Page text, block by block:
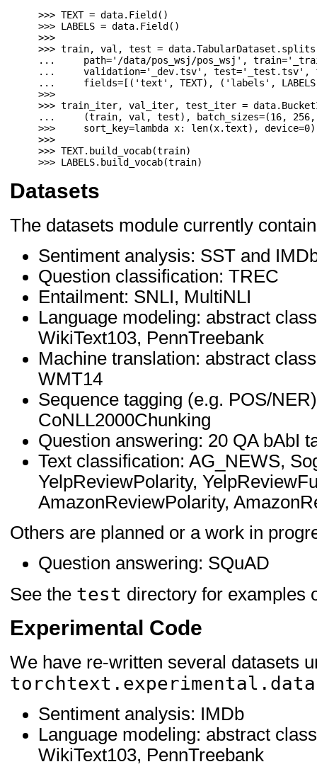
>>> TEXT = data. Field ()
>>> LABELS = data. Field ()
>>>
>>> train, val , test = data.TabularDataset . splits
...
path='/data/pos_wsj/pos_wsj' , train=
...
validation='_dev.tsv' , test='_test.tsv' ,
...
fields= [( 'text' , TEXT), ( 'labels' , LABELS
>>>
>>> train_iter, val_iter, test_iter = data.
...
(train, val , test), batch_sizes=(16, 256,
>>>
sort_key=lambda x: len(x.text), device=0)
>>>
>>> TEXT. build_vocab(train)
>>> LABELS. build_vocab(train)
Datasets
The datasets module currently
Sentiment analysis: SST and
Question classification: TREC
Entailment: SNLI, MultiNLI
Language modeling: abstract
WikiText103, PennTreebank
Machine translation: abstract
WMT14
Sequence tagging (e.g. POS/
CoNLL2000Chunking
Question answering: 20 QA bAbI
Text classification: AG_NEWS,
YelpReviewPolarity,
AmazonReviewPolarity,
Others are planned or a work in
Question answering: SQuAD
See the test directory for examples
Experimental Code
We have re-written several datasets
Sentiment analysis: IMDb
Language modeling: abstract
WikiText103, PennTreebank